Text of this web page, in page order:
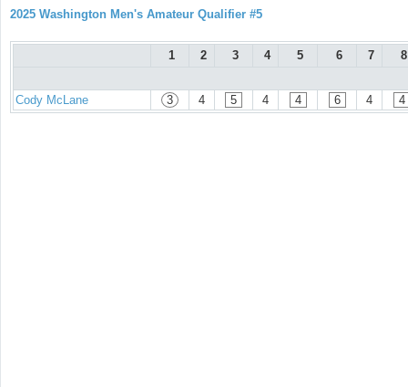
2025 Washington Men's Amateur Qualifier #5
1 2 3 4 5 6 7 8
Cody McLane 3 4 5 4 4 6 4 4